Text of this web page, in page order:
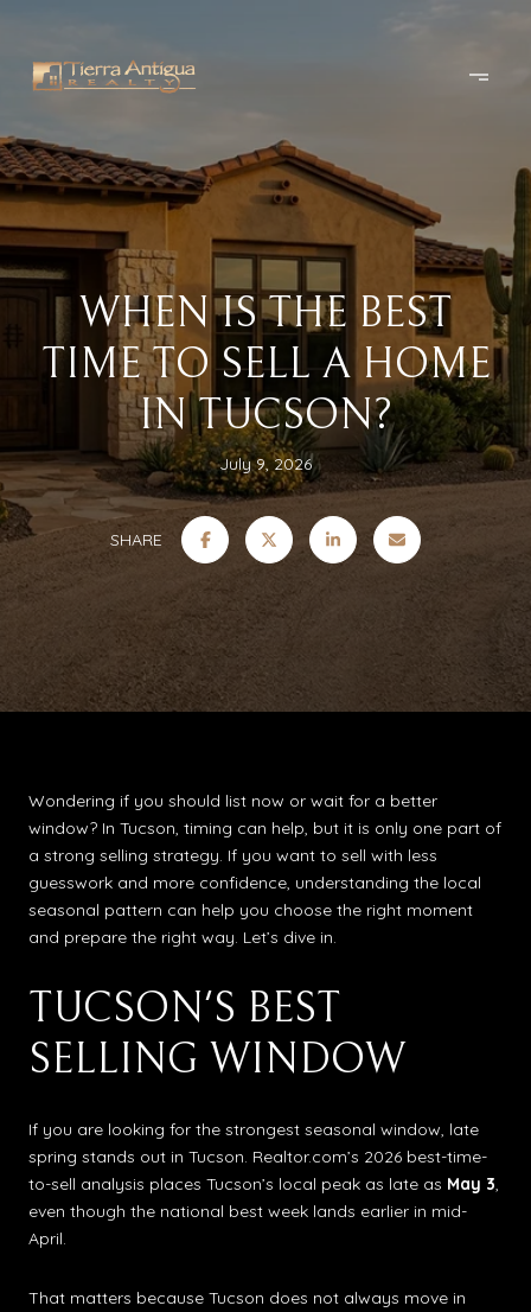
WHEN IS THE BEST
TIME TO SELL A HOME
IN TUCSON?
July 9, 2026
SHARE
Wondering if you should list now or wait for a better
window? In Tucson, timing can help, but it is only one part of
a strong selling strategy. If you want to sell with less
guesswork and more confidence, understanding the local
seasonal pattern can help you choose the right moment
and prepare the right way. Let’s dive in.
TUCSON'S BEST
SELLING WINDOW
If you are looking for the strongest seasonal window, late
spring stands out in Tucson. Realtor.com’s 2026 best-time-
to-sell analysis places Tucson’s local peak as late as May 3,
even though the national best week lands earlier in mid-
April.
That matters because Tucson does not always move in